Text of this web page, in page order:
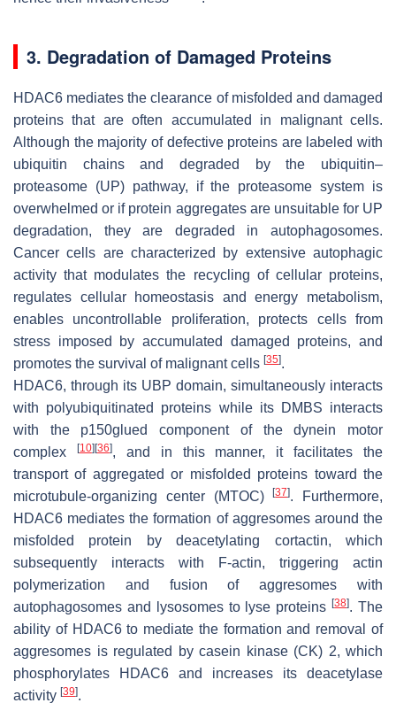
3. Degradation of Damaged Proteins
HDAC6 mediates the clearance of misfolded and damaged
proteins that are often accumulated in malignant cells.
Although the majority of defective proteins are labeled with
ubiquitin chains and degraded by the ubiquitin–
proteasome (UP) pathway, if the proteasome system is
overwhelmed or if protein aggregates are unsuitable for UP
degradation, they are degraded in autophagosomes.
Cancer cells are characterized by extensive autophagic
activity that modulates the recycling of cellular proteins,
regulates cellular homeostasis and energy metabolism,
enables uncontrollable proliferation, protects cells from
stress imposed by accumulated damaged proteins, and
promotes the survival of malignant cells [35].
HDAC6, through its UBP domain, simultaneously interacts
with polyubiquitinated proteins while its DMBS interacts
with the p150glued component of the dynein motor
complex
[10] [36], and in this manner, it facilitates the
transport of aggregated or misfolded proteins toward the
microtubule-organizing center (MTOC)[37]. Furthermore,
HDAC6 mediates the formation of aggresomes around the
misfolded protein by deacetylating cortactin, which
subsequently interacts with F-actin, triggering actin
polymerization and fusion of aggresomes with
autophagosomes and lysosomes to lyse proteins[38]. The
ability of HDAC6 to mediate the formation and removal of
aggresomes is regulated by casein kinase (CK) 2, which
phosphorylates HDAC6 and increases its deacetylase
activity [39].